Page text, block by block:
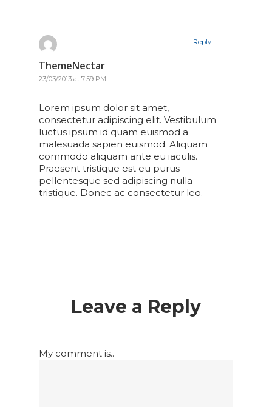
ThemeNectar
23/03/2013 at 7:59 PM
Lorem ipsum dolor sit amet,
consectetur adipiscing elit. Vestibulum
luctus ipsum id quam euismod a
malesuada sapien euismod. Aliquam
commodo aliquam ante eu iaculis.
Praesent tristique est eu purus
pellentesque sed adipiscing nulla
tristique. Donec ac consectetur leo.
Reply
Leave a Reply
My comment is..